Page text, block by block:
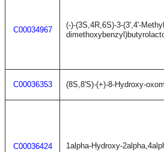
C00034967
(-)-(3S,4R,6S)-3-(3',4'-
C00036353 (8S,8'S)-(+)-8-Hydroxy-
C00036424 1alpha-Hydroxy-